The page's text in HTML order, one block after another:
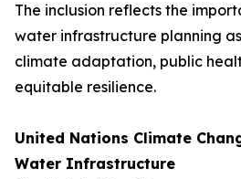
The inclusion reflects the
water infrastructure planning
climate adaptation, public
equitable resilience.
United Nations Climate
Water Infrastructure